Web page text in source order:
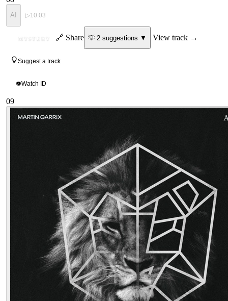
AI ▷10:03
MYSTERY 🔗 Share 💡 2suggestions ▼ View track →
Suggest a track
👁Watch ID
09